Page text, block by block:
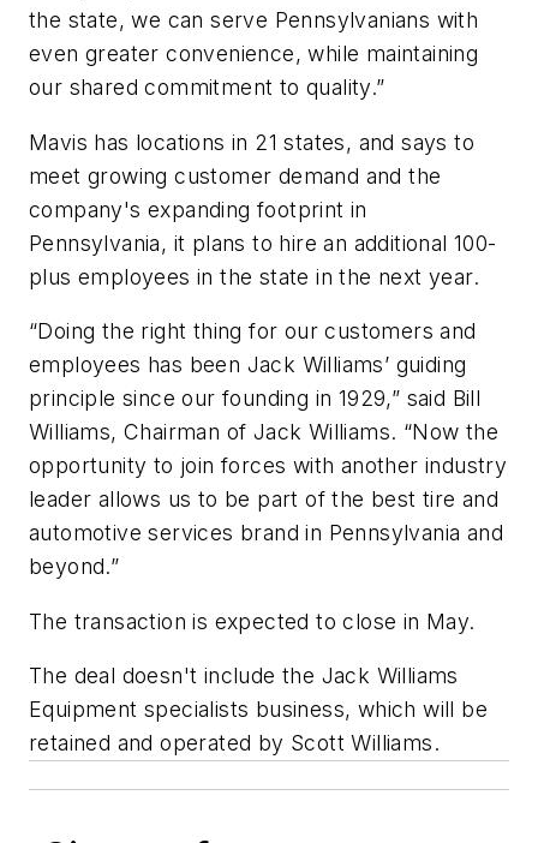
the state, we can serve Pennsylvanians with
even greater convenience, while maintaining
our shared commitment to quality.”
Mavis has locations in 21 states, and says to
meet growing customer demand and the
company's expanding footprint in
Pennsylvania, it plans to hire an additional 100-
plus employees in the state in the next year.
“Doing the right thing for our customers and
employees has been Jack Williams’ guiding
principle since our founding in 1929,” said Bill
Williams, Chairman of Jack Williams. “Now the
opportunity to join forces with another industry
leader allows us to be part of the best tire and
automotive services brand in Pennsylvania and
beyond.”
The transaction is expected to close in May.
The deal doesn't include the Jack Williams
Equipment specialists business, which will be
retained and operated by Scott Williams.